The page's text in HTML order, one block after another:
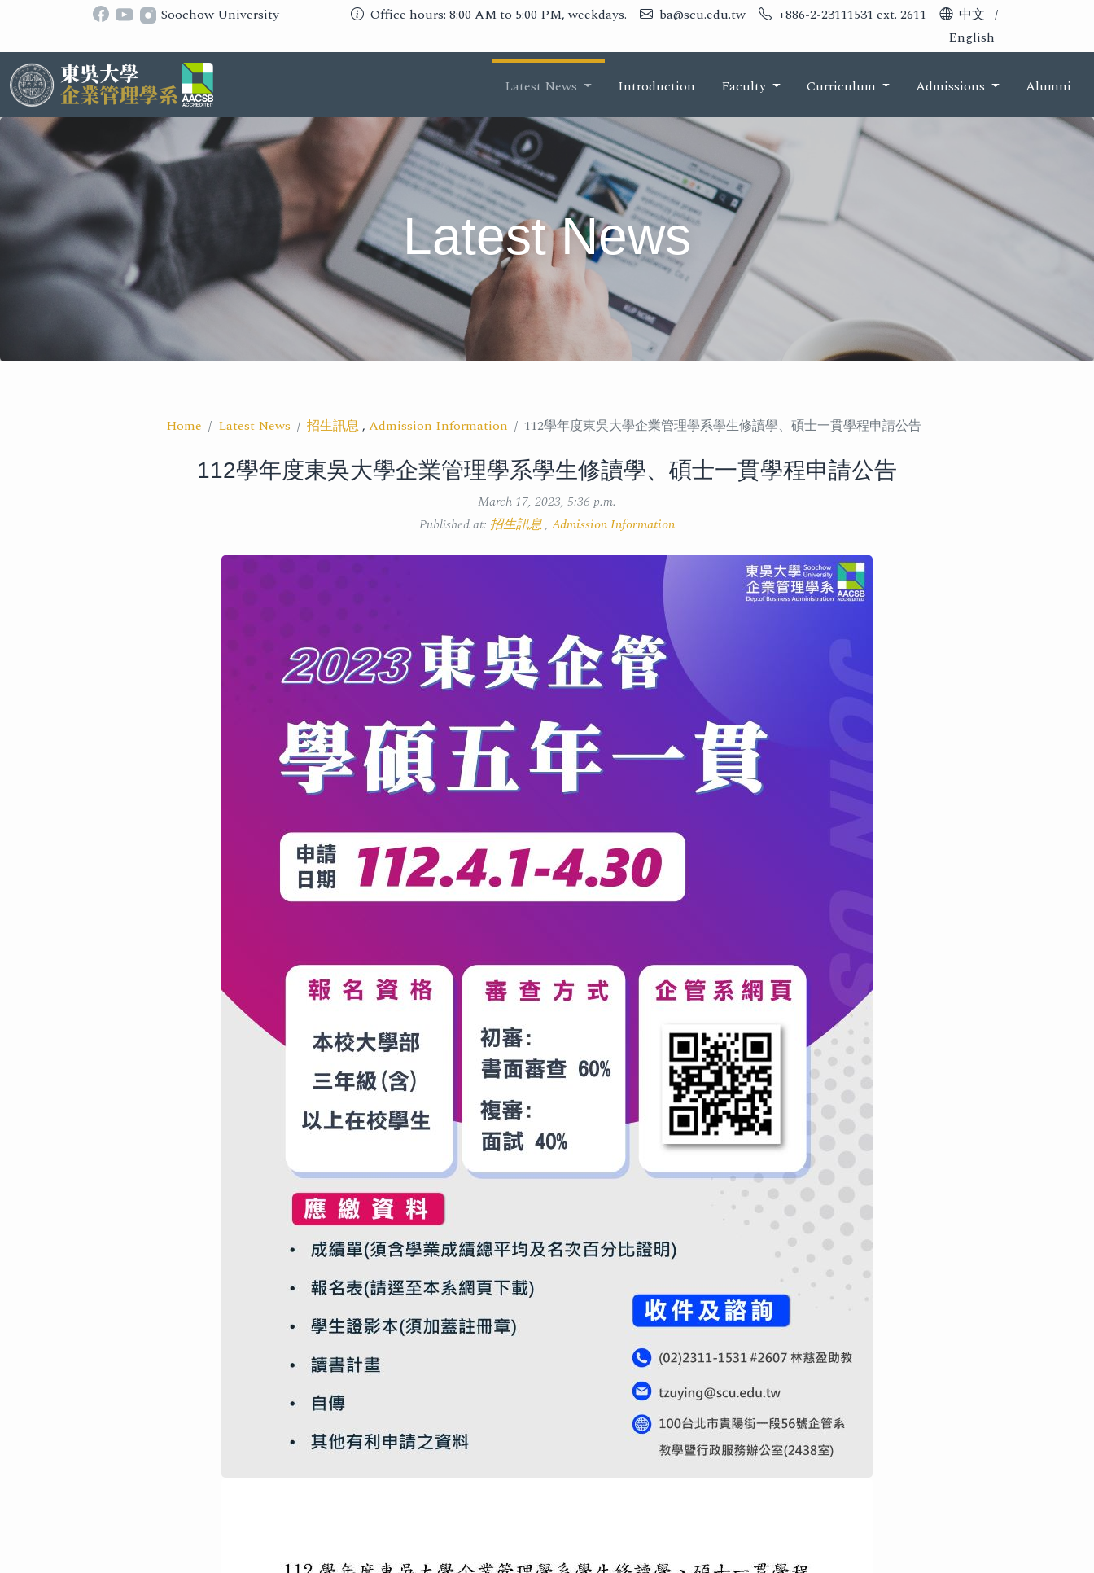
Soochow University Office hours: 8:00 AM to 5:00 PM, weekdays. ba@scu.edu.tw +886-2-23111531 ext. 2611 中文 /
English
Latest News Introduction Faculty Curriculum Admissions Alumni
Latest News
Home Latest News 招生訊息, Admission Information 112學年度東吳大學企業管理學系學生修讀學、碩士一貫學程申請公告
112學年度東吳大學企業管理學系學生修讀學、碩士一貫學程申請公告
March 17, 2023, 5:36 p.m.
Published at: 招生訊息, Admission Information